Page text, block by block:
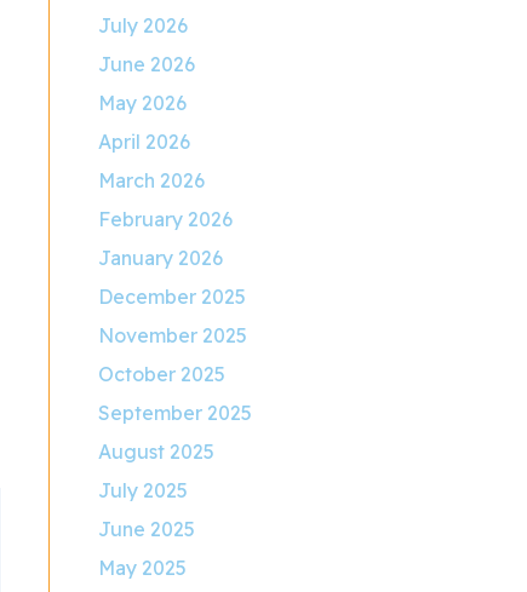
July 2026
June 2026
May 2026
April 2026
March 2026
February 2026
January 2026
December 2025
November 2025
October 2025
September 2025
August 2025
July 2025
June 2025
May 2025